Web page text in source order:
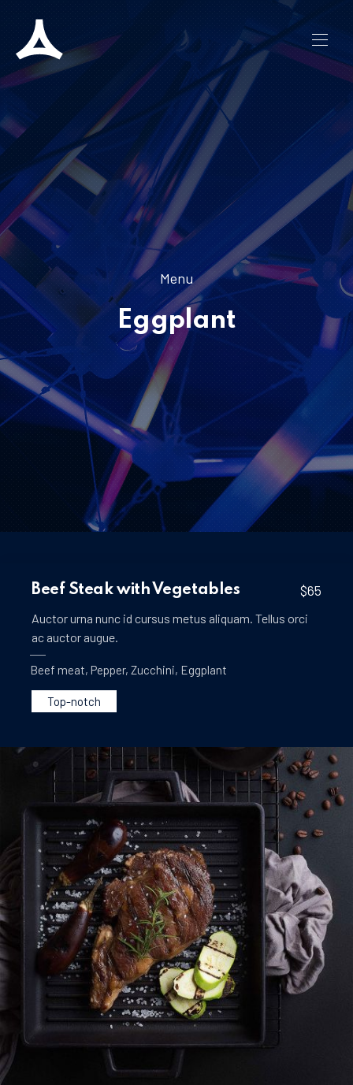
Menu
Eggplant
Beef Steak with Vegetables $65
Auctor urna nunc id cursus metus aliquam. Tellus orci
ac auctor augue.
Beef meat, Pepper, Zucchini, Eggplant
Top-notch